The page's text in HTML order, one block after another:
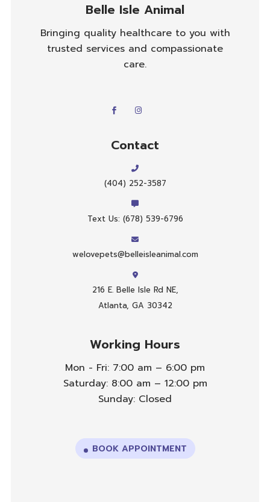
Belle Isle Animal
Bringing quality healthcare to you with
trusted services and compassionate
care.
Contact
(404) 252-3587
Text Us: (678) 539-6796
welovepets@belleisleanimal.com
216 E. Belle Isle Rd NE,
Atlanta, GA 30342
Working Hours
Mon - Fri: 7:00 am – 6:00 pm
Saturday: 8:00 am – 12:00 pm
Sunday: Closed
BOOK APPOINTMENT